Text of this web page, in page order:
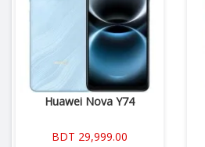
Huawei Nova Y74
BDT 29,999.00